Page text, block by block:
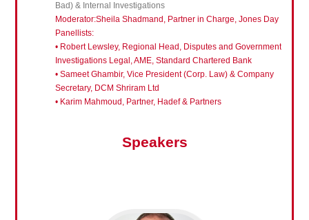
Bad) & Internal Investigations
Moderator:Sheila Shadmand, Partner in Charge, Jones Day
Panellists:
• Robert Lewsley, Regional Head, Disputes and Government
Investigations Legal, AME, Standard Chartered Bank
• Sameet Ghambir, Vice President (Corp. Law) & Company
Secretary, DCM Shriram Ltd
• Karim Mahmoud, Partner, Hadef & Partners
Speakers